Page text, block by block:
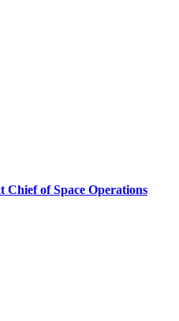
Chief of Space Operations